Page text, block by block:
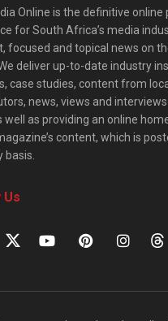
Online is the definitive online
for South Africa’s media
focused and topical news on
deliver up-to-date industry
case studies, content from
news, views and
well as providing an online
content, which is
basis.
Us